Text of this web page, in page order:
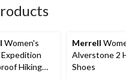
Women's
Hiking
Merrell
Alverstone 2
Shoes